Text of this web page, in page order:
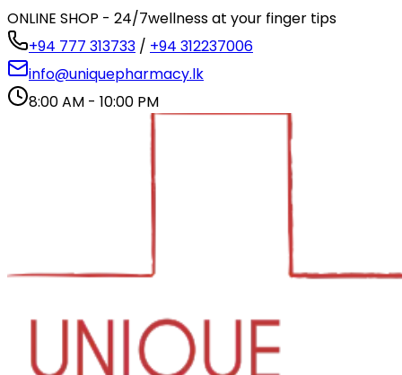
ONLINE SHOP - 24/7wellness at your finger tips
+94 777 313733 / +94 312237006
info@uniquepharmacy.lk
8:00 AM - 10:00 PM